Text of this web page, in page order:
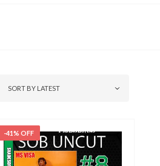
SORT BY LATEST
-41% OFF